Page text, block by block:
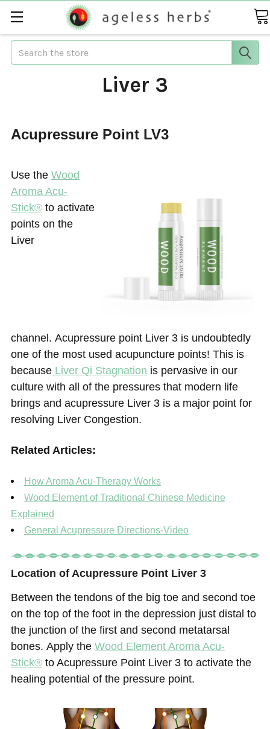
Search
Liver 3
Acupressure Point LV3
Use the Wood
Aroma Acu-
Stick® to activate
points on the
Liver
channel. Acupressure point Liver 3 is undoubtedly
one of the most used acupuncture points! This is
because Liver Qi Stagnation is pervasive in our
culture with all of the pressures that modern life
brings and acupressure Liver 3 is a major point for
resolving Liver Congestion.
Related Articles:
How Aroma Acu-Therapy Works
Wood Element of Traditional Chinese Medicine
Explained
General Acupressure Directions-Video
Location of Acupressure Point Liver 3
Between the tendons of the big toe and second toe
on the top of the foot in the depression just distal to
the junction of the first and second metatarsal
bones. Apply the Wood Element Aroma Acu-
Stick® to Acupressure Point Liver 3 to activate the
healing potential of the pressure point.